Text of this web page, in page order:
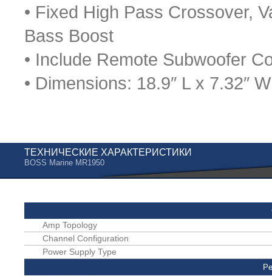
• Fixed High Pass Crossover,
Bass Boost
• Include Remote Subwoofer
• Dimensions: 18.9″ L x 7.32″
ТЕХНИЧЕСКИЕ ХАРАКТЕРИСТИКИ
BOSS Marine MR1950
Amp Topology
Channel Configuration
Power Supply Type